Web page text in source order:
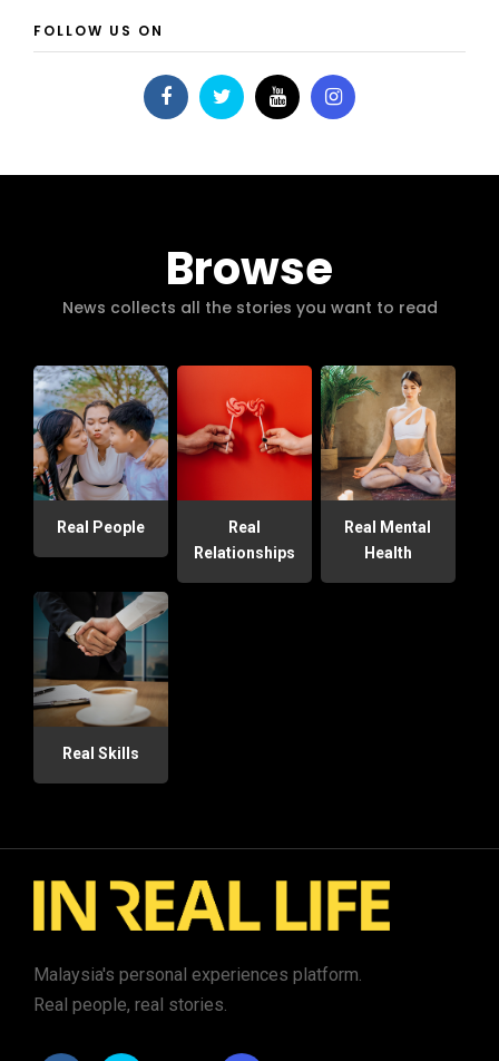
FOLLOW US ON
Browse
News collects all the stories you want to read
Real People
Real
Relationships
Real Mental
Health
Real Skills
Malaysia's personal experiences platform.
Real people, real stories.